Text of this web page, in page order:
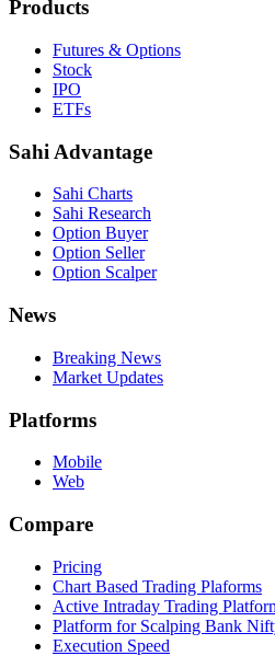
Products
Futures & Options
Stock
IPO
ETFs
Sahi Advantage
Sahi Charts
Sahi Research
Option Buyer
Option Seller
Option Scalper
News
Breaking News
Market Updates
Platforms
Mobile
Web
Compare
Pricing
Chart Based Trading Plaforms
Active Intraday Trading
Platform for Scalping Bank
Execution Speed